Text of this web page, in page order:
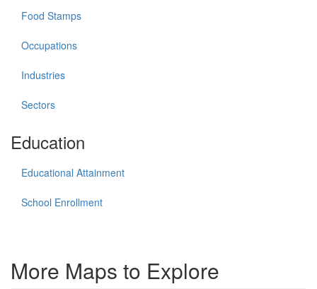
Food Stamps
Occupations
Industries
Sectors
Education
Educational Attainment
School Enrollment
More Maps to Explore